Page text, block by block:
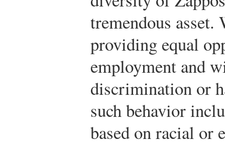
tremendous
providing equal
employment and
discrimination or
such behavior
based on racial or